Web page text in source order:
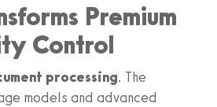
Premium
Control
processing. The
models and advanced